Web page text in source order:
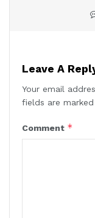
Leave A
Your email
fields are marked
Comment *